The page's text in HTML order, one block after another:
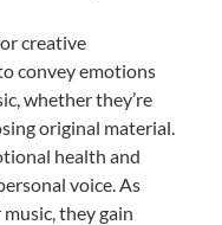
creative
convey emotions
whether they’re
original material.
health and
voice. As
they gain